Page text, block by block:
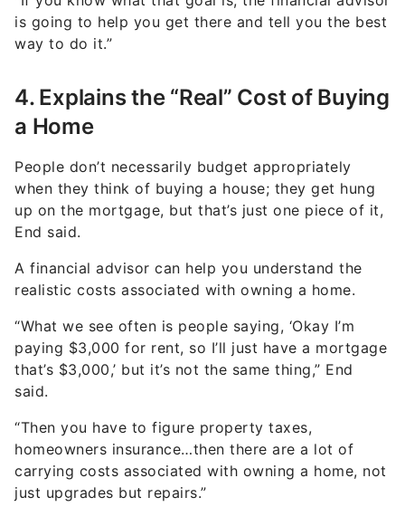
way to do it.”
a Home
People don’t necessarily budget appropriately
up on the mortgage, but that’s just one piece of it,
End said.
A financial advisor can help you understand the
realistic costs associated with owning a home.
“What we see often is people saying, ‘Okay I’m
paying $3,000 for rent, so I’ll just have a mortgage
that’s $3,000,’ but it’s not the same thing,” End
said.
“Then you have to figure property taxes,
homeowners insurance…then there are a lot of
carrying costs associated with owning a home, not
just upgrades but repairs.”